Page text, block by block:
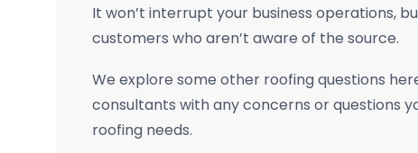
It won’t interrupt your business operations,
customers who aren’t aware of the source.
We explore some other roofing questions
consultants with any concerns or questions
roofing needs.